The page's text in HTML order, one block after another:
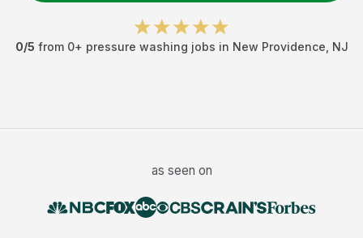
0/5 from 0+ pressure washing jobs in New Providence NJ
as seen on